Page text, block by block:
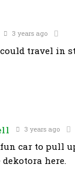
3 years ago
travel in
3 years ago
car to pull
dekotora here.